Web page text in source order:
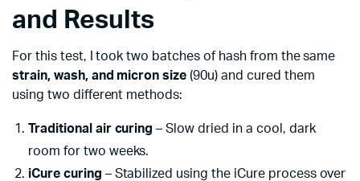
and Results
For this test, I took two batches of hash from the same
strain, wash, and micron size (90u) and cured them
using two different methods:
Traditional air curing – Slow dried in a cool, dark
room for two weeks.
iCure curing – Stabilized using the iCure process over